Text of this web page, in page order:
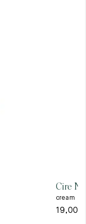
Cire
cream
19,00